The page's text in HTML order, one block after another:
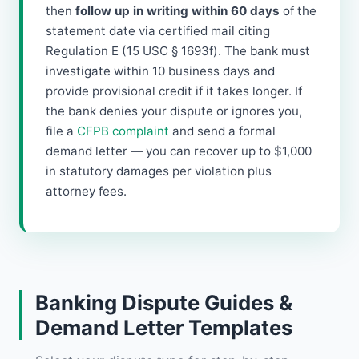
then follow up in writing within 60 days of the
statement date via certified mail citing
Regulation E (15 USC § 1693f). The bank must
investigate within 10 business days and
provide provisional credit if it takes longer. If
the bank denies your dispute or ignores you,
file a CFPB complaint and send a formal
demand letter — you can recover up to $1,000
in statutory damages per violation plus
attorney fees.
Banking Dispute Guides &
Demand Letter Templates